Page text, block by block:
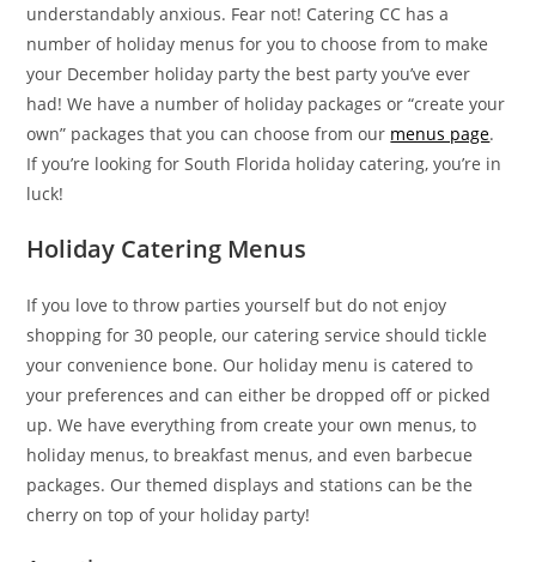
understandably anxious. Fear not! Catering CC has a
number of holiday menus for you to choose from to make
your December holiday party the best party you’ve ever
had! We have a number of holiday packages or “create your
own” packages that you can choose from our menus page.
If you’re looking for South Florida holiday catering, you’re in
luck!
Holiday Catering Menus
If you love to throw parties yourself but do not enjoy
shopping for 30 people, our catering service should tickle
your convenience bone. Our holiday menu is catered to
your preferences and can either be dropped off or picked
up. We have everything from create your own menus, to
holiday menus, to breakfast menus, and even barbecue
packages. Our themed displays and stations can be the
cherry on top of your holiday party!